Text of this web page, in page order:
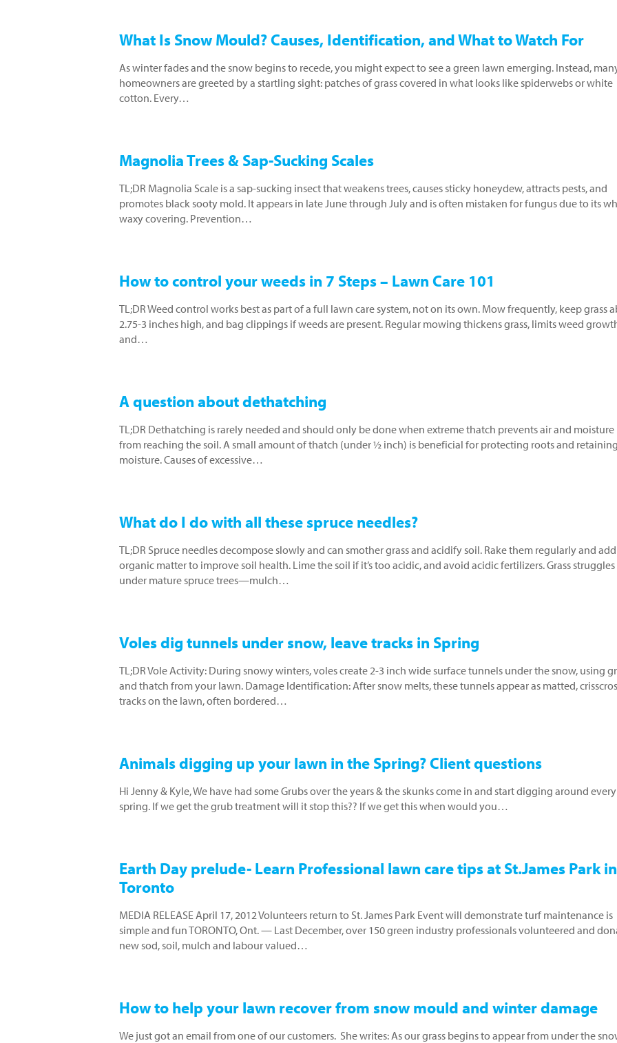
What Is Snow Mould? Causes, Identification, and What to Watch For
As winter fades and the snow begins to recede, you might expect to see a green lawn emerging. Instead,
homeowners are greeted by a startling sight: patches of grass covered in what looks like spiderwebs or white
cotton. Every…
Magnolia Trees & Sap-Sucking Scales
TL;DR Magnolia Scale is a sap-sucking insect that weakens trees, causes sticky honeydew, attracts pests, and
promotes black sooty mold. It appears in late June through July and is often mistaken for fungus due to its
waxy covering. Prevention…
How to control your weeds in 7 Steps – Lawn Care 101
TL;DR Weed control works best as part of a full lawn care system, not on its own. Mow frequently, keep grass
2.75-3 inches high, and bag clippings if weeds are present. Regular mowing thickens grass, limits weed
and…
A question about dethatching
TL;DR Dethatching is rarely needed and should only be done when extreme thatch prevents air and moisture
from reaching the soil. A small amount of thatch (under ½ inch) is beneficial for protecting roots and retaining
moisture. Causes of excessive…
What do I do with all these spruce needles?
TL;DR Spruce needles decompose slowly and can smother grass and acidify soil. Rake them regularly and add
organic matter to improve soil health. Lime the soil if it’s too acidic, and avoid acidic fertilizers. Grass struggles
under mature spruce trees—mulch…
Voles dig tunnels under snow, leave tracks in Spring
TL;DR Vole Activity: During snowy winters, voles create 2-3 inch wide surface tunnels under the snow, using
and thatch from your lawn. Damage Identification: After snow melts, these tunnels appear as matted,
tracks on the lawn, often bordered…
Animals digging up your lawn in the Spring? Client questions
Hi Jenny & Kyle, We have had some Grubs over the years & the skunks come in and start digging around every
spring. If we get the grub treatment will it stop this?? If we get this when would you…
Earth Day prelude- Learn Professional lawn care tips at St.James Park in
Toronto
MEDIA RELEASE April 17, 2012 Volunteers return to St. James Park Event will demonstrate turf maintenance is
simple and fun TORONTO, Ont. — Last December, over 150 green industry professionals volunteered and
new sod, soil, mulch and labour valued…
How to help your lawn recover from snow mould and winter damage
We just got an email from one of our customers. She writes: As our grass begins to appear from under the